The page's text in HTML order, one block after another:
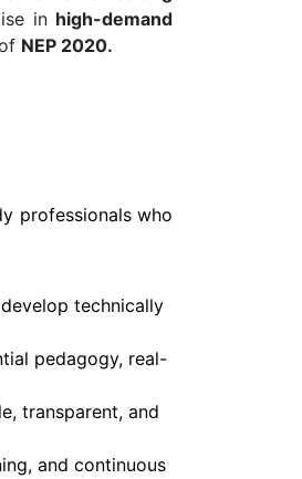
in high-demand
NEP 2020.
professionals who
technically
pedagogy, real-
transparent, and
and continuous